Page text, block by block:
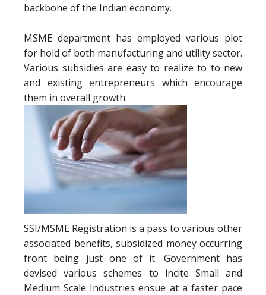
backbone of the Indian economy.
MSME department has employed various plot
for hold of both manufacturing and utility sector.
Various subsidies are easy to realize to to new
and existing entrepreneurs which encourage
them in overall growth.
SSI/MSME Registration is a pass to various other
associated benefits, subsidized money occurring
front being just one of it. Government has
devised various schemes to incite Small and
Medium Scale Industries ensue at a faster pace